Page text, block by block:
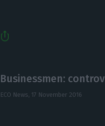
Businessmen:
ECO News, 17 November 2016